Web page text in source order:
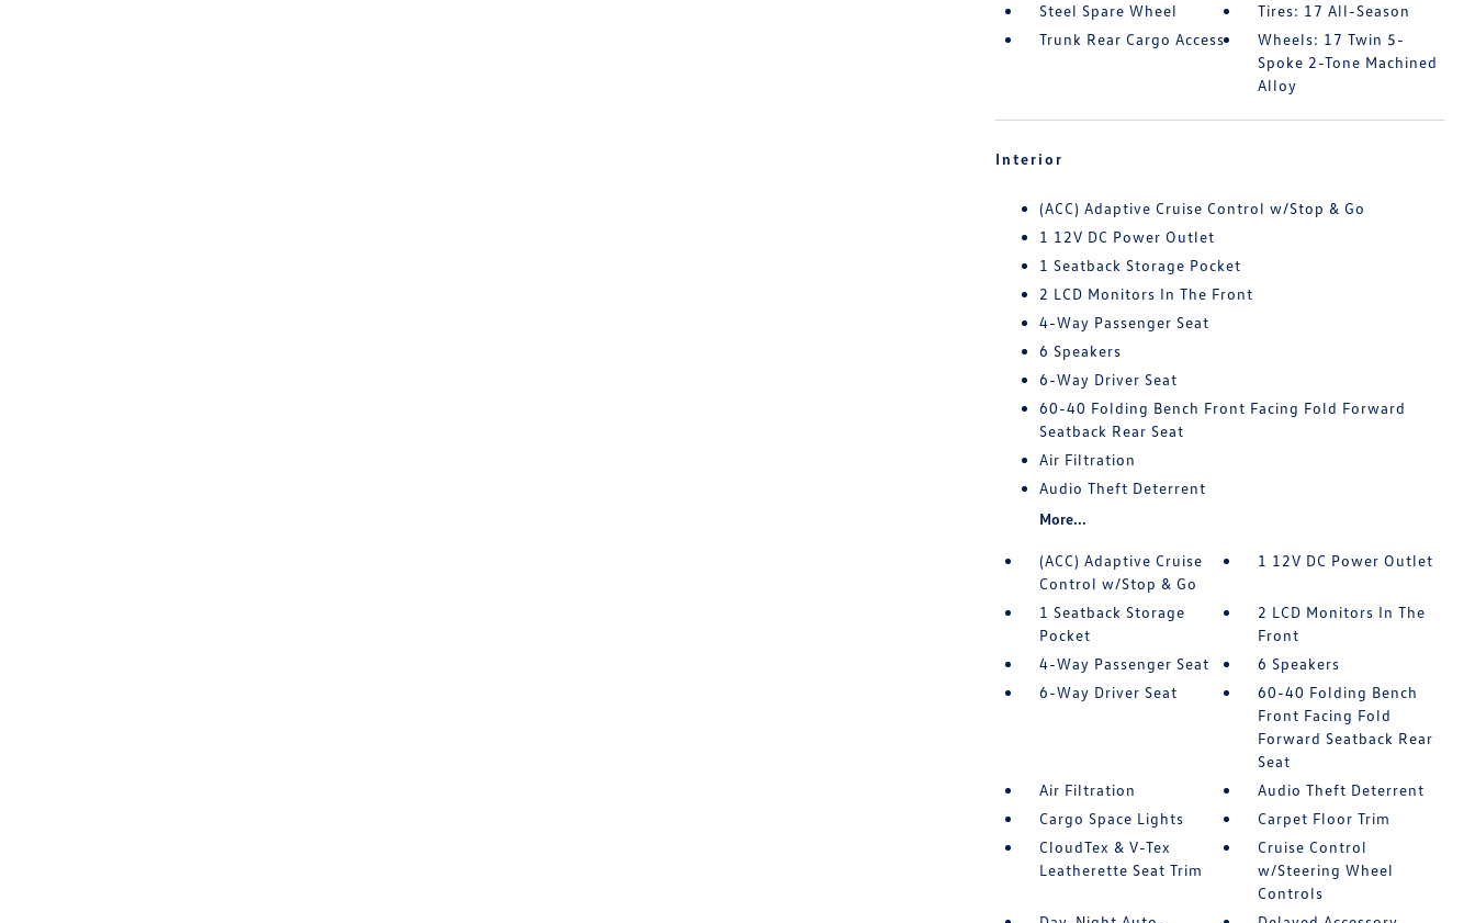
Steel Spare Wheel
Tires: 17 All-Season
Trunk Rear Cargo Access
Wheels: 17 Twin 5-
Spoke 2-Tone Machined
Alloy
Interior
(ACC) Adaptive Cruise Control w/Stop & Go
1 12V DC Power Outlet
1 Seatback Storage Pocket
2 LCD Monitors In The Front
4-Way Passenger Seat
6 Speakers
6-Way Driver Seat
60-40 Folding Bench Front Facing Fold Forward
Seatback Rear Seat
Air Filtration
Audio Theft Deterrent
More...
(ACC) Adaptive Cruise
Control w/Stop & Go
1 12V DC Power Outlet
1 Seatback Storage
Pocket
2 LCD Monitors In The
Front
4-Way Passenger Seat
6 Speakers
6-Way Driver Seat
60-40 Folding Bench
Front Facing Fold
Forward Seatback Rear
Seat
Air Filtration
Audio Theft Deterrent
Cargo Space Lights
Carpet Floor Trim
CloudTex & V-Tex
Leatherette Seat Trim
Cruise Control
w/Steering Wheel
Controls